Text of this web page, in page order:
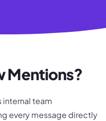
Mentions?
internal team
every message directly